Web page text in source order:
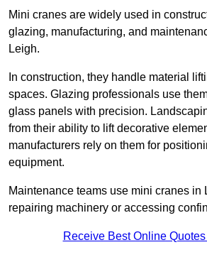
Mini cranes are widely used in
glazing, manufacturing, and
Leigh.
In construction, they handle material
spaces. Glazing professionals use
glass panels with precision.
from their ability to lift decorative
manufacturers rely on them for
equipment.
Maintenance teams use mini cranes in
repairing machinery or accessing
Receive Best Online